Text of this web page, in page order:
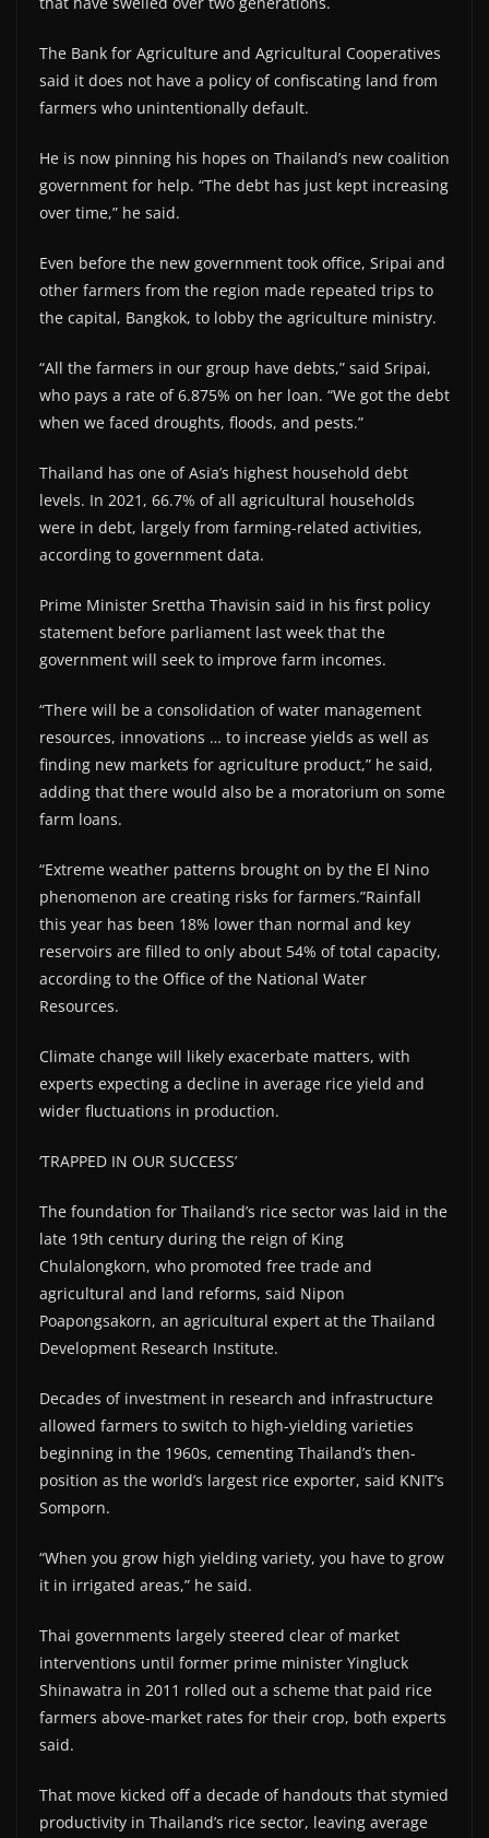
The Bank for Agriculture and Agricultural Cooperatives
said it does not have a policy of confiscating land from
farmers who unintentionally default.
He is now pinning his hopes on Thailand’s new coalition
government for help. “The debt has just kept increasing
over time,” he said.
Even before the new government took office, Sripai and
other farmers from the region made repeated trips to
the capital, Bangkok, to lobby the agriculture ministry.
“All the farmers in our group have debts,” said Sripai,
who pays a rate of 6.875% on her loan. “We got the debt
when we faced droughts, floods, and pests.”
Thailand has one of Asia’s highest household debt
levels. In 2021, 66.7% of all agricultural households
were in debt, largely from farming-related activities,
according to government data.
Prime Minister Srettha Thavisin said in his first policy
statement before parliament last week that the
government will seek to improve farm incomes.
“There will be a consolidation of water management
resources, innovations … to increase yields as well as
finding new markets for agriculture product,” he said,
adding that there would also be a moratorium on some
farm loans.
“Extreme weather patterns brought on by the El Nino
phenomenon are creating risks for farmers.”Rainfall
this year has been 18% lower than normal and key
reservoirs are filled to only about 54% of total capacity,
according to the Office of the National Water
Resources.
Climate change will likely exacerbate matters, with
experts expecting a decline in average rice yield and
wider fluctuations in production.
‘TRAPPED IN OUR SUCCESS’
The foundation for Thailand’s rice sector was laid in the
late 19th century during the reign of King
Chulalongkorn, who promoted free trade and
agricultural and land reforms, said Nipon
Poapongsakorn, an agricultural expert at the Thailand
Development Research Institute.
Decades of investment in research and infrastructure
allowed farmers to switch to high-yielding varieties
beginning in the 1960s, cementing Thailand’s then-
position as the world’s largest rice exporter, said KNIT’s
Somporn.
“When you grow high yielding variety, you have to grow
it in irrigated areas,” he said.
Thai governments largely steered clear of market
interventions until former prime minister Yingluck
Shinawatra in 2011 rolled out a scheme that paid rice
farmers above-market rates for their crop, both experts
said.
That move kicked off a decade of handouts that stymied
productivity in Thailand’s rice sector, leaving average